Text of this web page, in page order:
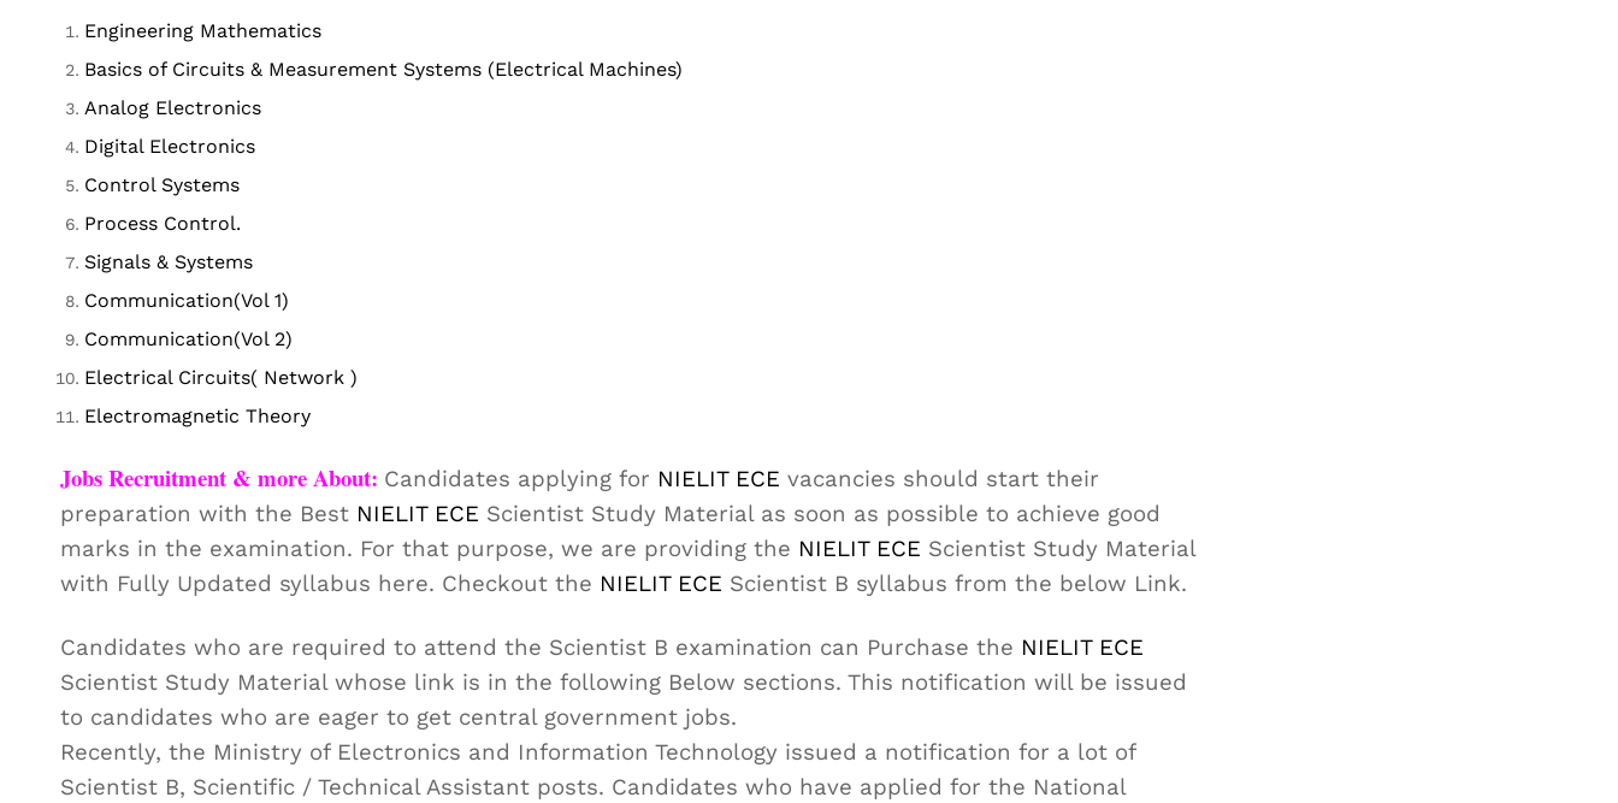
Engineering Mathematics
Basics of Circuits & Measurement Systems (Electrical Machines)
Analog Electronics
Digital Electronics
Control Systems
Process Control.
Signals & Systems
Communication(Vol 1)
Communication(Vol 2)
Electrical Circuits( Network )
Electromagnetic Theory
Jobs Recruitment & more About: Candidates applying for NIELIT ECE vacancies should start their
preparation with the Best NIELIT ECE Scientist Study Material as soon as possible to achieve good
marks in the examination. For that purpose, we are providing the NIELIT ECE Scientist Study Material
with Fully Updated syllabus here. Checkout the NIELIT ECE Scientist B syllabus from the below Link.
Candidates who are required to attend the Scientist B examination can Purchase the NIELIT ECE
Scientist Study Material whose link is in the following Below sections. This notification will be issued
to candidates who are eager to get central government jobs.
Recently, the Ministry of Electronics and Information Technology issued a notification for a lot of
Scientist B, Scientific / Technical Assistant posts. Candidates who have applied for the National